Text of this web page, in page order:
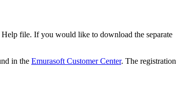
file. If you would like to download the separate
in the Emurasoft Customer Center. The registration